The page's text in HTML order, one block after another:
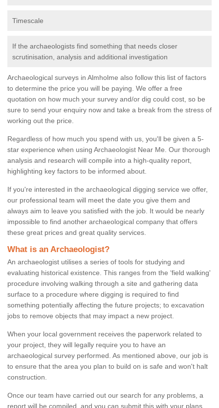
Timescale
If the archaeologists find something that needs closer
scrutinisation, analysis and additional investigation
Archaeological surveys in Almholme also follow this list of factors
to determine the price you will be paying. We offer a free
quotation on how much your survey and/or dig could cost, so be
sure to send your enquiry now and take a break from the stress of
working out the price.
Regardless of how much you spend with us, you'll be given a 5-
star experience when using Archaeologist Near Me. Our thorough
analysis and research will compile into a high-quality report,
highlighting key factors to be informed about.
If you're interested in the archaeological digging service we offer,
our professional team will meet the date you give them and
always aim to leave you satisfied with the job. It would be nearly
impossible to find another archaeological company that offers
these great prices and great quality services.
What is an Archaeologist?
An archaeologist utilises a series of tools for studying and
evaluating historical existence. This ranges from the ‘field walking'
procedure involving walking through a site and gathering data
surface to a procedure where digging is required to find
something potentially affecting the future projects; to excavation
jobs to remove objects that may impact a new project.
When your local government receives the paperwork related to
your project, they will legally require you to have an
archaeological survey performed. As mentioned above, our job is
to ensure that the area you plan to build on is safe and won't halt
construction.
Once our team have carried out our search for any problems, a
report will be compiled, and you can submit this with your plans.